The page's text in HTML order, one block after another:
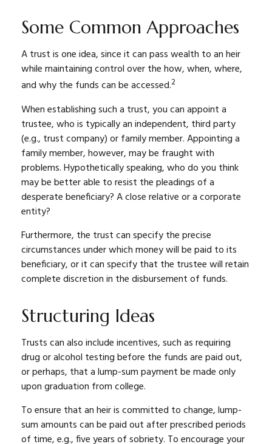
Some Common Approaches
A trust is one idea, since it can pass wealth to an heir
while maintaining control over the how, when, where,
and why the funds can be accessed.2
When establishing such a trust, you can appoint a
trustee, who is typically an independent, third party
(e.g., trust company) or family member. Appointing a
family member, however, may be fraught with
problems. Hypothetically speaking, who do you think
may be better able to resist the pleadings of a
desperate beneficiary? A close relative or a corporate
entity?
Furthermore, the trust can specify the precise
circumstances under which money will be paid to its
beneficiary, or it can specify that the trustee will retain
complete discretion in the disbursement of funds.
Structuring Ideas
Trusts can also include incentives, such as requiring
drug or alcohol testing before the funds are paid out,
or perhaps, that a lump-sum payment be made only
upon graduation from college.
To ensure that an heir is committed to change, lump-
sum amounts can be paid out after prescribed periods
of time, e.g., five years of sobriety. To encourage your